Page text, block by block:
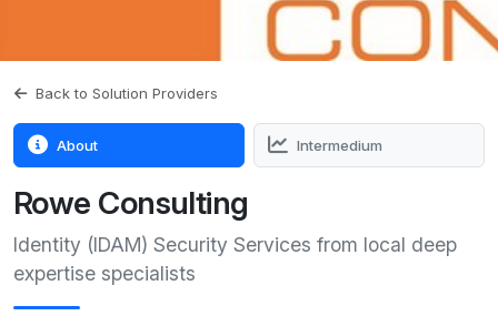
Back to Solution Providers
About Intermedium
Rowe Consulting
Identity (IDAM) Security Services from local deep
expertise specialists